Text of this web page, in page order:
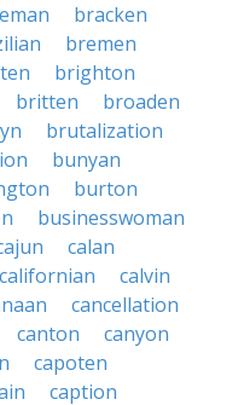
bracken
bremen
brighton
britten
broaden
brutalization
bunyan
burton
businesswoman
calan
californian
calvin
cancellation
canton
canyon
capoten
caption